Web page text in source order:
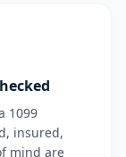
1099
insured,
mind are